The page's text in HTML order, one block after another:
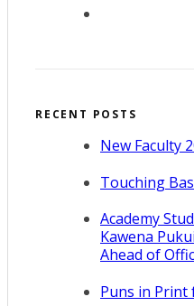
RECENT POSTS
New Faculty
Touching
Academy
Kawena
Ahead of
Puns in Print